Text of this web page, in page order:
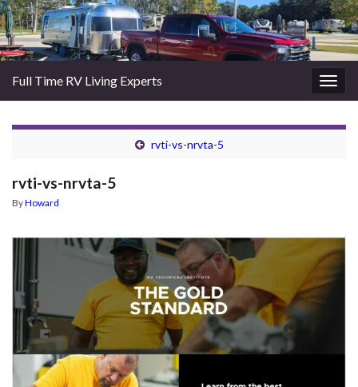
Full Time RV Living Experts
rvti-vs-nrvta-5
rvti-vs-nrvta-5
ByHoward